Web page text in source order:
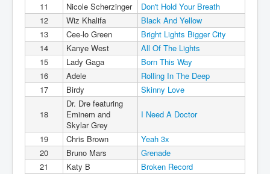
11
Nicole Scherzinger
Don't Hold Your Breath
12
Wiz Khalifa
Black And Yellow
13
Cee-lo Green
Bright Lights Bigger City
14
Kanye West
All Of The Lights
15
Lady Gaga
Born This Way
16
Adele
Rolling In The Deep
17
Birdy Skinny Love
18
Dr. Dre featuring
Eminem and
Skylar Grey
I Need A Doctor
19 Chris Brown
Yeah 3x
20
Bruno Mars
Grenade
21
Katy B
Broken Record